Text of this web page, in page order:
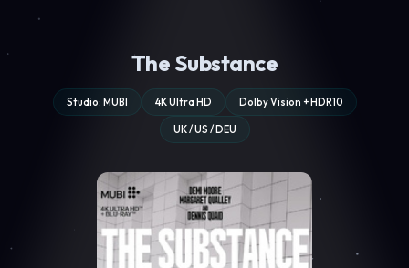
The Substance
Studio: MUBI 4K Ultra HD Dolby Vision + HDR10
UK / US / DEU